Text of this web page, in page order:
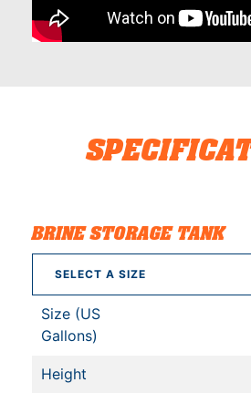
BRINE STORAGE TANK
SELECT A SIZE
Size (US
Gallons)
Height